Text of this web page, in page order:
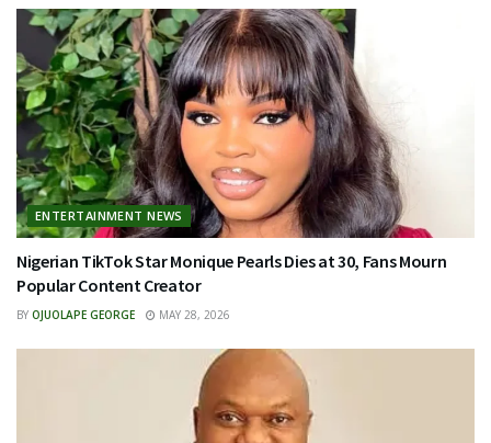
ENTERTAINMENT NEWS
Nigerian TikTok Star Monique Pearls Dies at 30, Fans Mourn
Popular Content Creator
BY OJUOLAPE GEORGE MAY 28, 2026